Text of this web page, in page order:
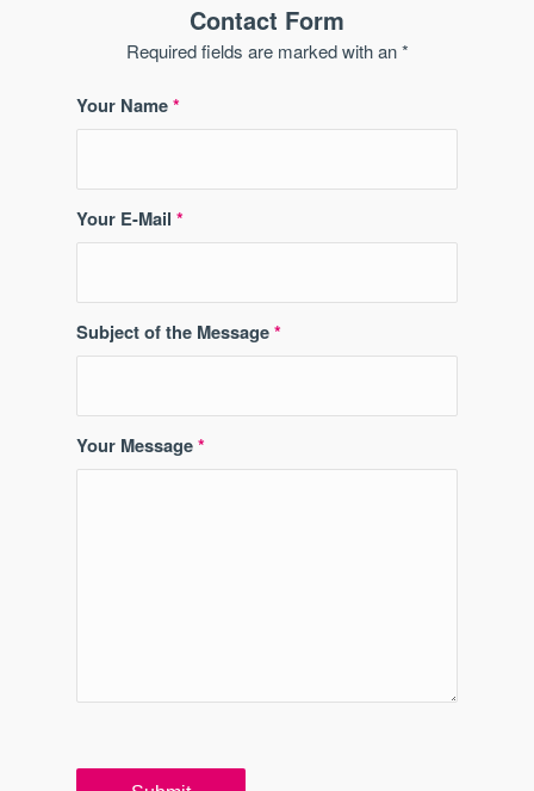
Contact Form
Required fields are marked with an *
Your Name*
Your E-Mail *
Subject of the Message*
Your Message*